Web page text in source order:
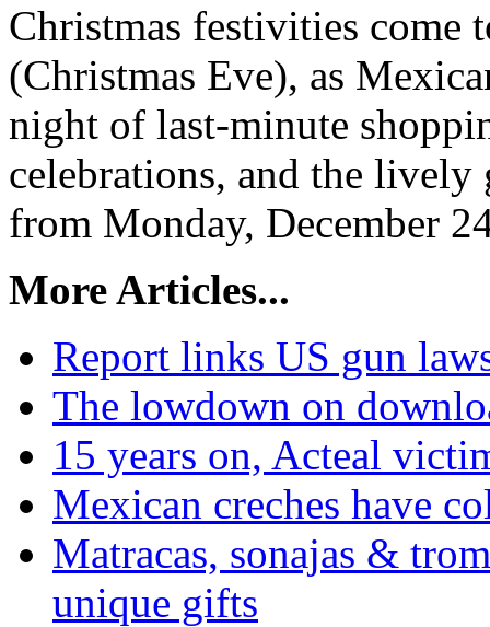
Christmas festivities come
(Christmas Eve), as
night of last-minute
celebrations, and the
from Monday, December
More Articles...
Report links US gun
The lowdown on
15 years on, Acteal
Mexican creches have
Matracas, sonajas &
unique gifts